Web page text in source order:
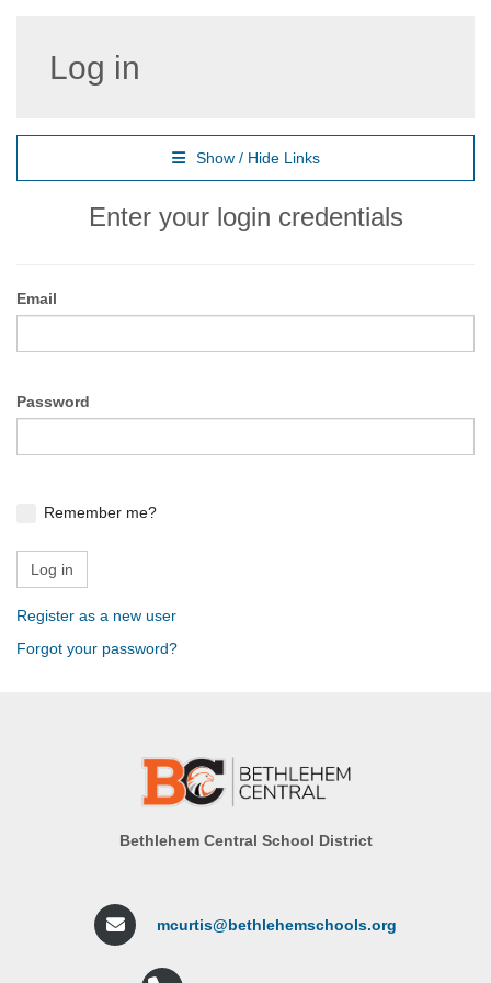
Log in
Show / Hide Links
Enter your login credentials
Email
Password
Remember me?
Register as a new user
Forgot your password?
Bethlehem Central School District
mcurtis@bethlehemschools.org